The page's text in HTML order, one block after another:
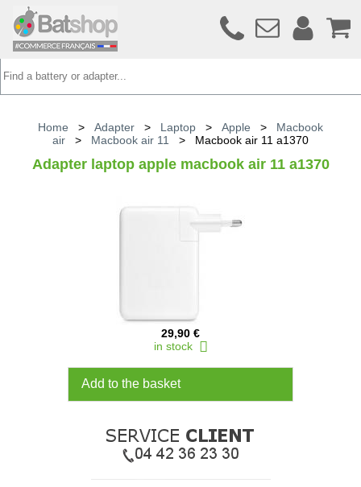
Home > Adapter > Laptop > Apple > Macbook
air > Macbook air 11 > Macbook air 11 a1370
Adapter laptop apple macbook air 11 a1370
29,90 €
in stock
Add to the basket